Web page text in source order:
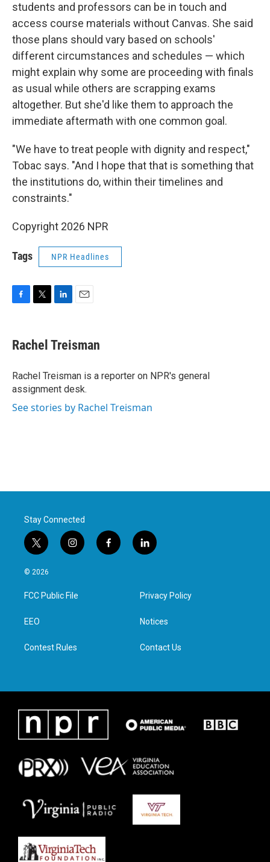
students and professors can be in touch and
access course materials without Canvas. She said
those plans should vary based on schools'
different circumstances and schedules — which
might explain why some are proceeding with finals
as usual while others are scrapping exams
altogether. But she'd like them to approach the
immediate aftermath with one common goal.
"We have to treat people with dignity and respect,"
Tobac says. "And I hope that that is something that
the institutions do, within their timelines and
constraints."
Copyright 2026 NPR
Tags NPR Headlines
e
b
o
k
t
t
r
k
e
I
n
i
l
Rachel Treisman
Rachel Treisman is a reporter on NPR's general
assignment desk.
See stories by Rachel Treisman
Stay Connected
t
w
i
t
e
i
n
a
g
f
a
l
i
e
d
n
© 2026
FCC Public File
EEO
Contest Rules
Privacy Policy
Notices
Contact Us